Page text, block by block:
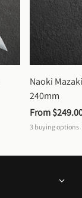
Naoki
240mm
From
3 buying options